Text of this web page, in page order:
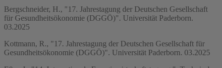
Bergschneider, H., "17. Jahrestagung der Deutschen Gesellschaft
für Gesundheitsökonomie (DGGÖ)". Universität Paderborn.
03.2025
Kottmann, R., "17. Jahrestagung der Deutschen Gesellschaft für
Gesundheitsökonomie (DGGÖ)". Universität Paderborn. 03.2025